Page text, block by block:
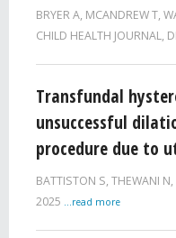
BRYER A, MCANDREW T,
CHILD HEALTH JOURNAL,
Transfundal
unsuccessful
procedure due to
BATTISTON S, THEWANI
2025 ...read more